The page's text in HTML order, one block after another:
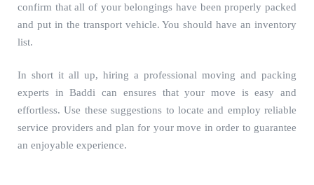
confirm that all of your belongings have been properly packed
and put in the transport vehicle. You should have an inventory
list.
In short it all up, hiring a professional moving and packing
experts in Baddican ensures that your move is easy and
effortless. Use these suggestions to locate and employ reliable
service providers and plan for your move in order to guarantee
an enjoyable experience.